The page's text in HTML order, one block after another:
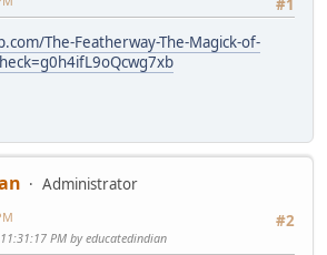
#1
The-Featherway-The-Magick-of-
Administrator
#2
PM by educatedindian